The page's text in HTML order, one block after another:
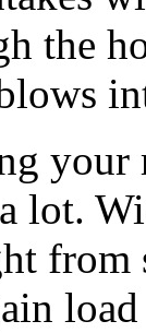
the
your
lot.
from